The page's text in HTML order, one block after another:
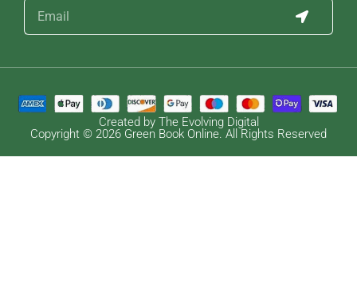
Created by The Evolving Digital
Copyright © 2026 Green Book Online. All Rights Reserved